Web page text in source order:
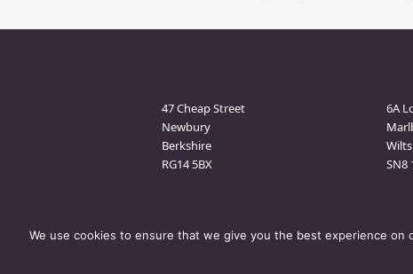
47 Cheap Street
Newbury
Berkshire
RG14 5BX
6A
SN8
We use cookies to ensure that we give you the best experience